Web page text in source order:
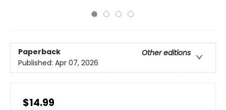
Paperback
Other editions
Published: Apr 07, 2026
$14.99